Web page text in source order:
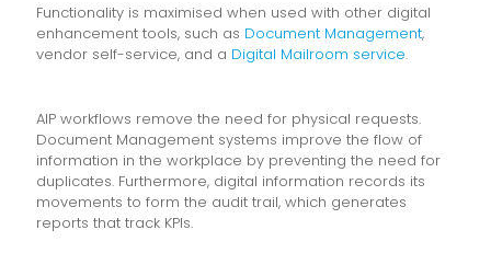
Functionality is maximised when used with other digital
enhancement tools, such as Document Management,
vendor self-service, and a Digital Mailroom service.
AIP workflows remove the need for physical requests.
Document Management systems improve the flow of
information in the workplace by preventing the need for
duplicates. Furthermore, digital information records its
movements to form the audit trail, which generates
reports that track KPIs.